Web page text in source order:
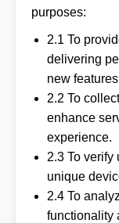
purposes:
2.1 To
delivering
new
2.2 To
enhance
experience.
2.3 To
unique
2.4 To
functionality